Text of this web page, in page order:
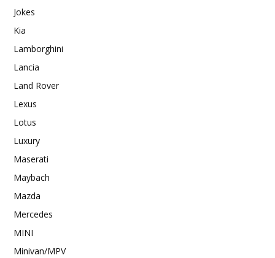
Jokes
Kia
Lamborghini
Lancia
Land Rover
Lexus
Lotus
Luxury
Maserati
Maybach
Mazda
Mercedes
MINI
Minivan/MPV